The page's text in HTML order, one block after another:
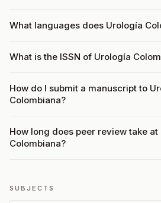
What languages does Urología
What is the ISSN of Urología
How do I submit a manuscript to
Colombiana?
How long does peer review take at
Colombiana?
SUBJECTS